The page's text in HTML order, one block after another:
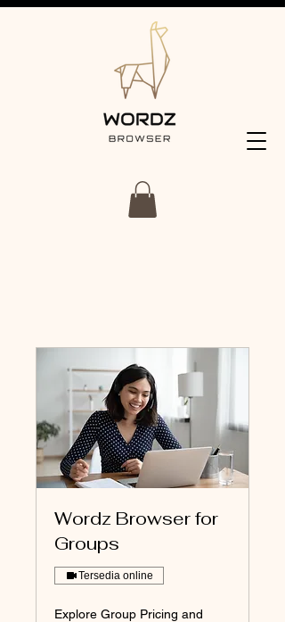
Wordz Browser for
Groups
Tersedia online
Explore Group Pricing and